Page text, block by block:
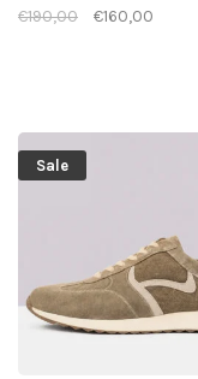
€190,00 €160,00
Sale